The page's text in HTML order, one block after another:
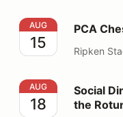
PCA Chesapeake
AUG
15
PCA
Ripken
Social Dinner at the
AUG
18
Social
the